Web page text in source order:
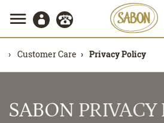
Customer Care Privacy Policy
SABON PRIVACY